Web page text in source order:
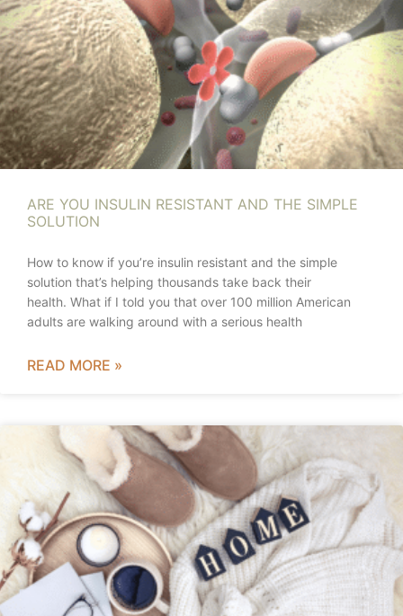
ARE YOU INSULIN RESISTANT AND THE SIMPLE
SOLUTION
How to know if you’re insulin resistant and the simple
solution that’s helping thousands take back their
health. What if I told you that over 100 million American
adults are walking around with a serious health
READ MORE »